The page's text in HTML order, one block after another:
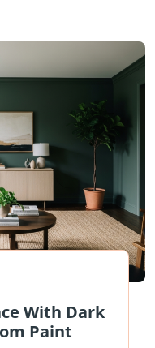
With Dark
Paint